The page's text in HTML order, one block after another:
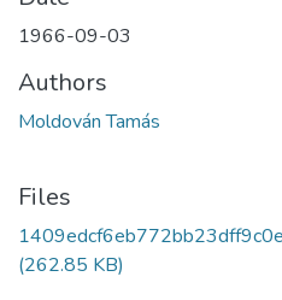
1966-09-03
Authors
Moldován Tamás
Files
(262.85 KB)